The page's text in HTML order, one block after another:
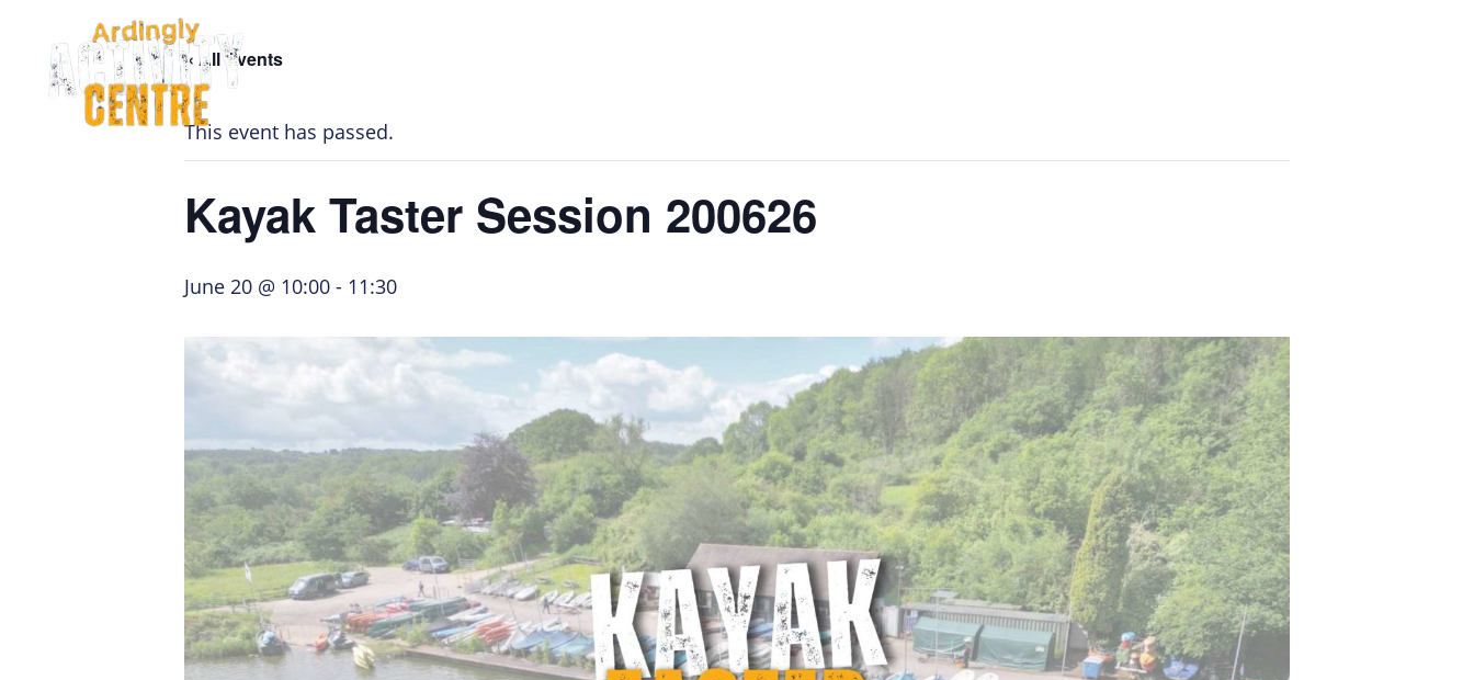
navigation
content
footer
« All Events
This event has passed.
Kayak Taster Session 200626
June 20 @ 10:00 - 11:30